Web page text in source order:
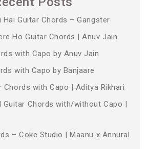
Hai Guitar Chords – Gangster
Ho Guitar Chords | Anuv Jain
with Capo by Anuv Jain
with Capo by Banjaare
Chords with Capo | Aditya Rikhari
Guitar Chords with/without Capo |
– Coke Studio | Maanu x Annural